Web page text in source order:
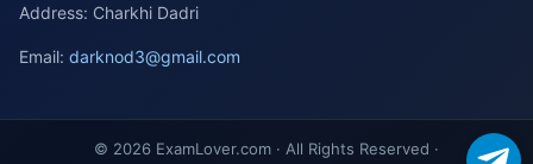
Address: Charkhi Dadri
Email: darknod3@gmail.com
© 2026 ExamLover.com · All Rights Reserved ·